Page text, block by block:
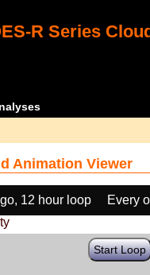
R Series
Animation Viewer
12 hour loop
Every
Start Loop